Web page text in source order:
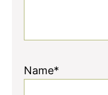
Name*